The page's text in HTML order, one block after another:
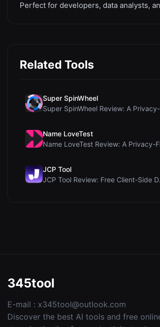
Perfect for developers, data analysts,
Related Tools
Super SpinWheel
Name LoveTest
JCP Tool
JCP
345tool
E-mail : x345tool@outlook.com
Discover the best AI tools and free